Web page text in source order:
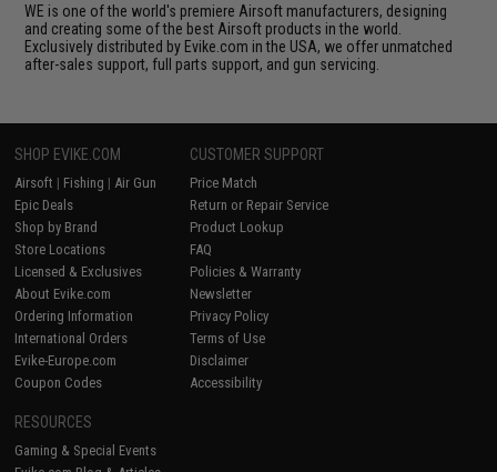
WE is one of the world's premiere Airsoft manufacturers, designing
and creating some of the best Airsoft products in the world.
Exclusively distributed by Evike.com in the USA, we offer unmatched
after-sales support, full parts support, and gun servicing.
SHOP EVIKE.COM
Airsoft | Fishing | Air Gun
Epic Deals
Shop by Brand
Store Locations
Licensed & Exclusives
About Evike.com
Ordering Information
International Orders
Evike-Europe.com
Coupon Codes
CUSTOMER SUPPORT
Price Match
Return or Repair Service
Product Lookup
FAQ
Policies & Warranty
Newsletter
Privacy Policy
Terms of Use
Disclaimer
Accessibility
RESOURCES
Gaming & Special Events